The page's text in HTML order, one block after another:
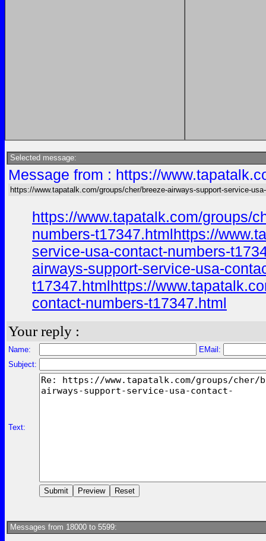
Selected message:
Message from : https://
https://www.tapatalk.com/groups/cher/breeze-airways-support-service-
https://www.tapatalk.com/groups/
numbers-t17347.htmlhttps://
service-usa-contact-numbers-
airways-support-service-usa-
t17347.htmlhttps://
contact-numbers-t17347.html
Your reply :
Name:
EMail:
Subject:
Text:
Messages from 18000 to 5599: